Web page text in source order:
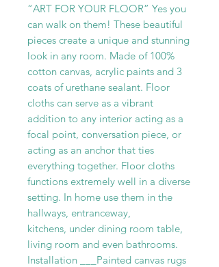
“ART FOR YOUR FLOOR” Yes you
can walk on them! These beautiful
pieces create a unique and stunning
look in any room. Made of 100%
cotton canvas, acrylic paints and 3
coats of urethane sealant. Floor
cloths can serve as a vibrant
addition to any interior acting as a
focal point, conversation piece, or
acting as an anchor that ties
everything together. Floor cloths
functions extremely well in a diverse
setting. In home use them in the
hallways, entranceway,
kitchens, under dining room table,
living room and even bathrooms.
Installation ___Painted canvas rugs